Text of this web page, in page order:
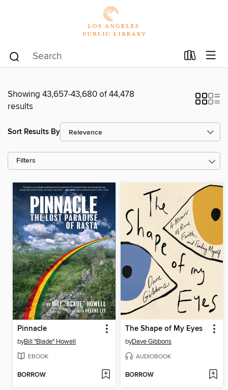
Showing 43,657-43,680 of 44,478
results
Sort Results By
Filters
Pinnacle
byBill "Blade" Howell
EBOOK
BORROW
The Shape of My Eyes
byDave Gibbons
AUDIOBOOK
BORROW